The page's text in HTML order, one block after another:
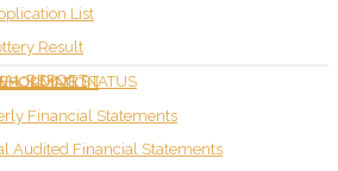
List
Result
REPORTSTATUS
Financial Statements
Audited Financial Statements